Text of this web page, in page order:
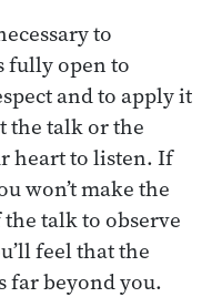
to
fully open to
and to apply it
the talk or the
heart to listen. If
won’t make the
talk to observe
feel that the
far beyond you.